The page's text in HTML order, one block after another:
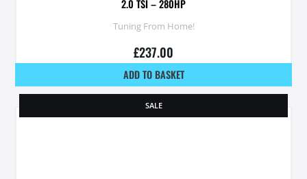
2.0 TSI – 280HP
Tuning From Home!
£237.00
ADD TO BASKET
SALE